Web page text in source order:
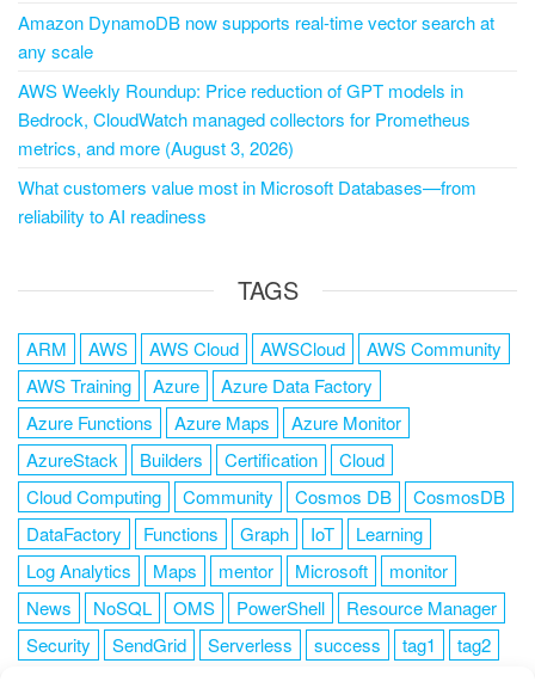
Amazon DynamoDB now supports real-time vector search at
any scale
AWS Weekly Roundup: Price reduction of GPT models in
Bedrock, CloudWatch managed collectors for Prometheus
metrics, and more (August 3, 2026)
What customers value most in Microsoft Databases—from
reliability to AI readiness
TAGS
ARM AWS AWS Cloud AWSCloud
AWS Community
AWS Training
Azure
Azure Data Factory
Azure Functions
Azure Maps
Azure Monitor
AzureStack
Builders Certification
Cloud
Cloud Computing
Community Cosmos DB
CosmosDB
DataFactory
Functions Graph IoT
Learning
Log Analytics
Maps mentor Microsoft
monitor
News
NoSQL OMS PowerShell
Resource Manager
Security
SendGrid Serverless success tag1
tag2